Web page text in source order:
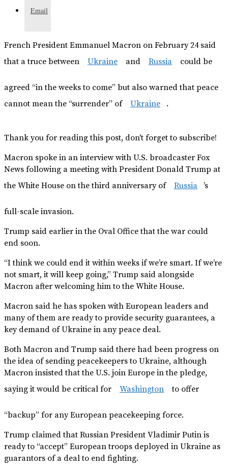
Email
French President Emmanuel Macron on February 24 said
that a truce between
Ukraine and Russia could be
agreed “in the weeks to come” but also warned that peace
cannot mean the “surrender” of
Ukraine .
Thank you for reading this post, don't forget to subscribe!
Macron spoke in an interview with U.S. broadcaster Fox
News following a meeting with President Donald Trump at
the White House on the third anniversary of
Russia ’s
full-scale invasion.
Trump said earlier in the Oval Office that the war could
end soon.
“I think we could end it within weeks if we’re smart. If we’re
not smart, it will keep going,” Trump said alongside
Macron after welcoming him to the White House.
Macron said he has spoken with European leaders and
many of them are ready to provide security guarantees, a
key demand of Ukraine in any peace deal.
Both Macron and Trump said there had been progress on
the idea of sending peacekeepers to Ukraine, although
Macron insisted that the U.S. join Europe in the pledge,
saying it would be critical for
Washington to offer
“backup” for any European peacekeeping force.
Trump claimed that Russian President Vladimir Putin is
ready to “accept” European troops deployed in Ukraine as
guarantors of a deal to end fighting.